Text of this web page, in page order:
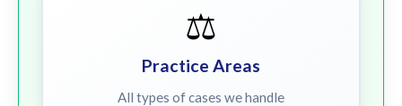
⚖️
Practice Areas
All types of cases we handle